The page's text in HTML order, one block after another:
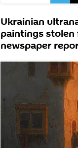
Ukrainian
paintings stolen
newspaper